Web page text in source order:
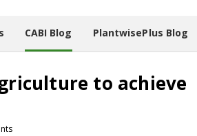
CABI Blog PlantwisePlus Blog
to achieve